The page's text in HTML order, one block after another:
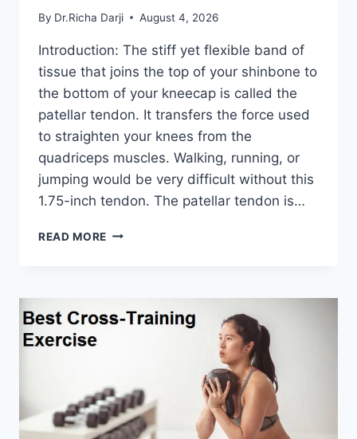
By Dr.Richa Darji August 4, 2026
Introduction: The stiff yet flexible band of
tissue that joins the top of your shinbone to
the bottom of your kneecap is called the
patellar tendon. It transfers the force used
to straighten your knees from the
quadriceps muscles. Walking, running, or
jumping would be very difficult without this
1.75-inch tendon. The patellar tendon is…
READ MORE 11